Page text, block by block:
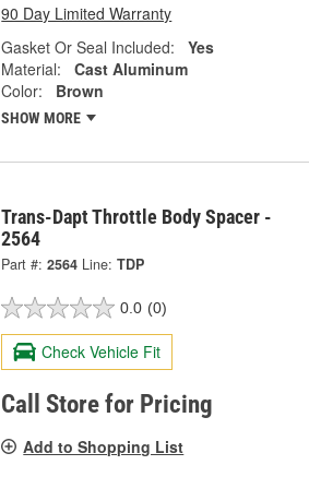
90 Day Limited Warranty
Gasket Or Seal Included:
Yes
Material:
Cast Aluminum
Color:
Brown
SHOW MORE
Trans-Dapt Throttle Body Spacer -
2564
Part #: 2564 Line: TDP
0.0 (0)
Check Vehicle Fit
Call Store for Pricing
Add to Shopping List